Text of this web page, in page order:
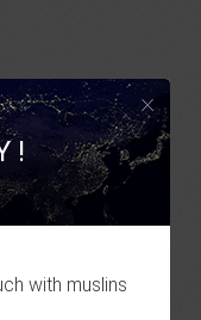
×
!
with muslins